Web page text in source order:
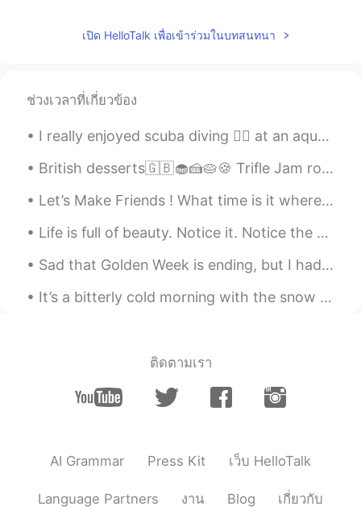
CN KR TH
史恩沈 Sheen
snowman?
黎晓川 ᵕ̈ Riçhard 2021.03.03 02:07
in the snow ❄️😂😂
史恩沈 Sheen 2021.03.03 02:05
just sit or lie in the pool, other than to
黎晓川 ᵕ̈ Riçhard 2021.03.03 02:01
@史恩沈 Sheenmmmmmm bath salts ,
史恩沈 Sheen 2021.03.03 01:45
เปิด HelloTalk เพื่อเข้าร่วมในบทสนทนา
ช่วงเวลาที่เกี่ยวข้อง
I really enjoyed scuba diving 🏊‍♀️ at an aquarium in China 🇨🇳. I was able to swim with sharks 🦈 ,...
British desserts🇬🇧🧁🍰🥧🍪 Trifle Jam roly-poly Banoffee pie Rice pudding Sticky toffee pudding Crum...
Let’s Make Friends ! What time is it where you are ? Here Its 8:50pm And What are you doing ri...
Life is full of beauty. Notice it. Notice the bumble bee, the small child, and the smiling faces....
Sad that Golden Week is ending, but I had a great time at Mount Nokogiri today. You can see the w...
It’s a bitterly cold morning with the snow fading fast. The rising sun presents a display of beau...
ติดตามเรา
AI Grammar Press Kit เว็บ HelloTalk
Language Partners งาน Blog เกี่ยวกับ